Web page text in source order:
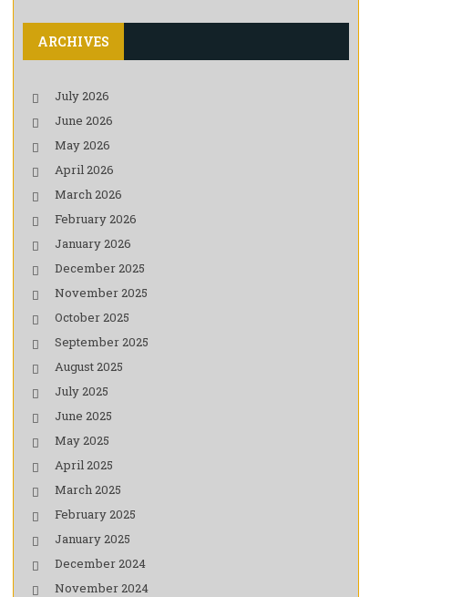
ARCHIVES
July 2026
June 2026
May 2026
April 2026
March 2026
February 2026
January 2026
December 2025
November 2025
October 2025
September 2025
August 2025
July 2025
June 2025
May 2025
April 2025
March 2025
February 2025
January 2025
December 2024
November 2024